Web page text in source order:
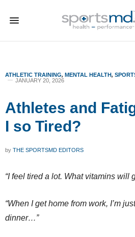
ATHLETIC TRAINING, MENTAL HEALTH,
JANUARY 20, 2026
Athletes and
I so Tired?
by THE SPORTSMD EDITORS
“I feel tired a lot. What vitamins will
“When I get home from work, I’m
dinner…”